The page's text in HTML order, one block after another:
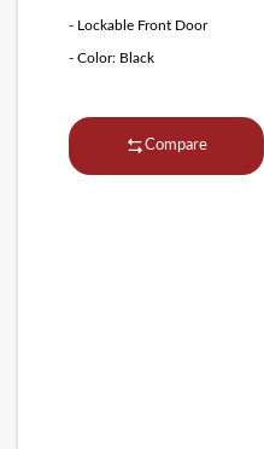
- Lockable Front Door
- Color: Black
Compare